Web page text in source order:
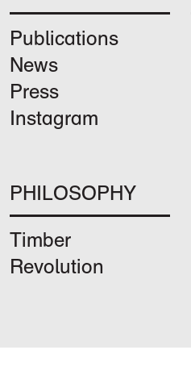
Publications
News
Press
Instagram
PHILOSOPHY
Timber
Revolution